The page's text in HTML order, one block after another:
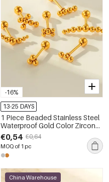
-16%
13-25 DAYS
1 Piece Beaded Stainless Steel
Waterproof Gold Color Zircon
Piercings Earring
€0,54 €0,64
MOQ of 1 pc
China Warehouse